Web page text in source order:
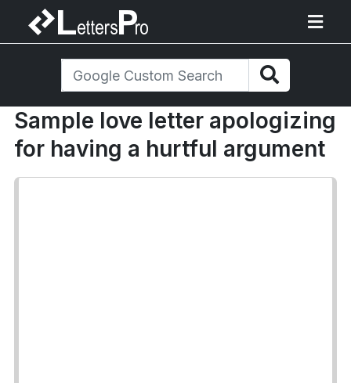
Sample love letter apologizing
for having a hurtful argument